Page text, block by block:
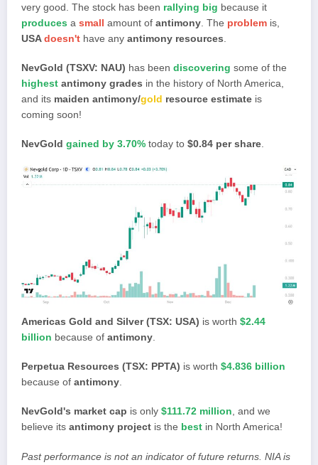
very good. The stock has been rallying big because it
produces a small amount of antimony . The problem is,
USAdoesn't have any antimony resources
NevGold (TSXV: NAU) has been discovering some of the
highest antimony grades in the history of North America,
and its maiden antimony/gold resource estimate is
coming soon!
NevGold gained by 3.70% today to $0.84 per share.
Americas Gold and Silver (TSX: USA) is worth $2.44
billion because of antimony
Perpetua Resources (TSX: PPTA) is worth $4.836 billion
because of antimony
NevGold's market cap is only $111.72 million, and we
believe its antimony project is the best in North America!
Past performance is not an indicator of future returns. NIA is